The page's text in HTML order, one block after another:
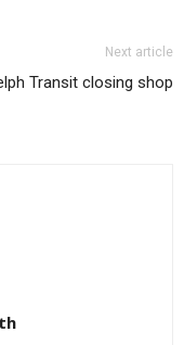
Next article
Transit closing shop